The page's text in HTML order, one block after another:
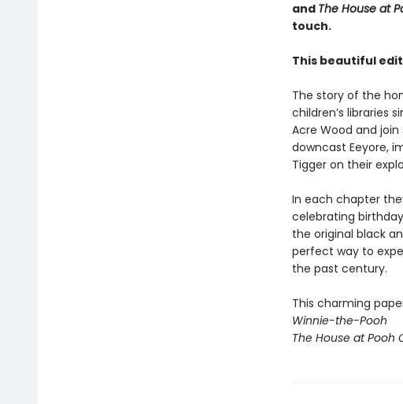
and The House at
touch.
This beautiful
The story of the
children’s libraries
Acre Wood and
downcast Eeyore,
Tigger on their
In each chapter
celebrating
the original black
perfect way to
the past century.
This charming
Winnie-the-Pooh
The House at Pooh